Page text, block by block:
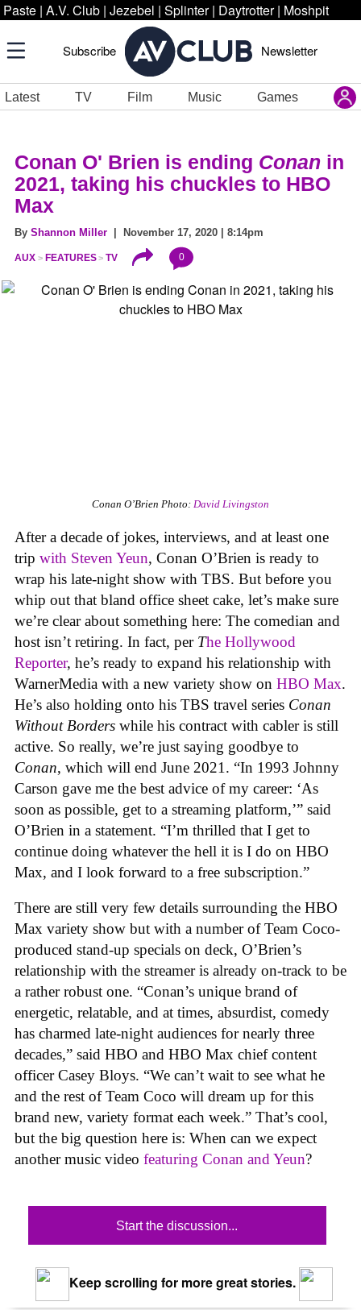
Paste | A.V. Club | Jezebel | Splinter | Daytrotter | Moshpit
Subscribe Newsletter
Latest TV Film Music Games
Conan O' Brien is ending Conan in
2021, taking his chuckles to HBO
Max
By Shannon Miller | November 17, 2020 | 8:14pm
AUX FEATURES TV 0
Conan O’Brien Photo: David Livingston
After a decade of jokes, interviews, and at least one
trip with Steven Yeun, Conan O’Brien is ready to
wrap his late-night show with TBS. But before you
whip out that bland office sheet cake, let’s make sure
we’re clear about something here: The comedian and
host isn’t retiring. In fact, per The Hollywood
Reporter, he’s ready to expand his relationship with
WarnerMedia with a new variety show on HBO Max.
He’s also holding onto his TBS travel series Conan
Without Borders while his contract with cabler is still
active. So really, we’re just saying goodbye to
Conan, which will end June 2021. “In 1993 Johnny
Carson gave me the best advice of my career: ‘As
soon as possible, get to a streaming platform,’” said
O’Brien in a statement. “I’m thrilled that I get to
continue doing whatever the hell it is I do on HBO
Max, and I look forward to a free subscription.”
There are still very few details surrounding the HBO
Max variety show but with a number of Team Coco-
produced stand-up specials on deck, O’Brien’s
relationship with the streamer is already on-track to be
a rather robust one. “Conan’s unique brand of
energetic, relatable, and at times, absurdist, comedy
has charmed late-night audiences for nearly three
decades,” said HBO and HBO Max chief content
officer Casey Bloys. “We can’t wait to see what he
and the rest of Team Coco will dream up for this
brand new, variety format each week.” That’s cool,
but the big question here is: When can we expect
another music video featuring Conan and Yeun?
Start the discussion...
Keep scrolling for more great stories.